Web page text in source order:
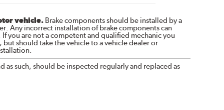
vehicle.Brake components should be installed by a
Any incorrect installation of brake components can
you are not a competent and qualified mechanic you
should take the vehicle to a vehicle dealer or
as such, should be inspected regularly and replaced as